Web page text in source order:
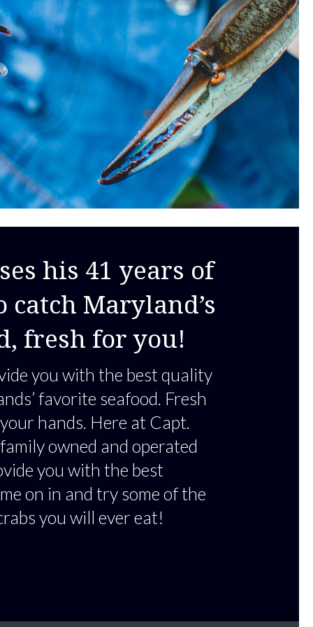
his 41 years of
catch Maryland’s
fresh for you!
you with the best quality
favorite seafood. Fresh
hands. Here at Capt.
owned and operated
you with the best
on in and try some of the
you will ever eat!